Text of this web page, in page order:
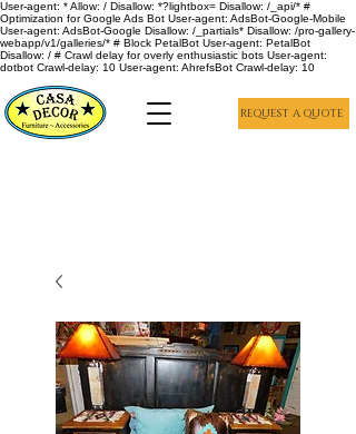
User-agent: * Allow: / Disallow: *?lightbox= Disallow: /_api/* #
Optimization for Google Ads Bot User-agent: AdsBot-Google-Mobile
User-agent: AdsBot-Google Disallow: /_partials* Disallow: /pro-gallery-
webapp/v1/galleries/* # Block PetalBot User-agent: PetalBot
Disallow: / # Crawl delay for overly enthusiastic bots User-agent:
dotbot Crawl-delay: 10 User-agent: AhrefsBot Crawl-delay: 10
REQUEST A QUOTE